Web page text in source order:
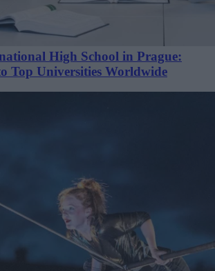
High School in Prague:
Top Universities Worldwide